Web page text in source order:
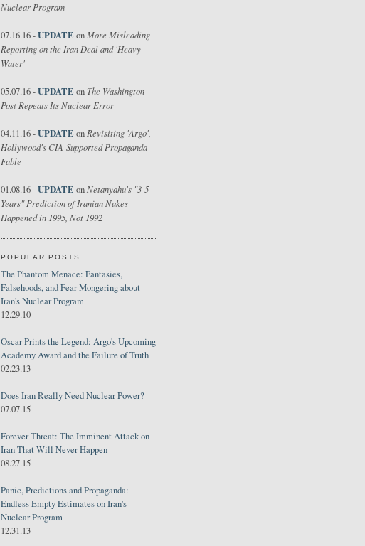
Nuclear Program
07.16.16 -UPDATE on More Misleading
Reporting on the Iran Deal and 'Heavy
Water'
05.07.16 -UPDATE on The Washington
Post Repeats Its Nuclear Error
04.11.16 -UPDATE on Revisiting 'Argo',
Hollywood's CIA-Supported Propaganda
Fable
01.08.16 -UPDATE onNetanyahu's "3-5
Years" Prediction of Iranian Nukes
Happened in 1995, Not 1992
POPULAR POSTS
The Phantom Menace: Fantasies,
Falsehoods, and Fear-Mongering about
Iran's Nuclear Program
12.29.10
Oscar Prints the Legend: Argo's Upcoming
Academy Award and the Failure of Truth
02.23.13
Does Iran Really Need Nuclear Power?
07.07.15
Forever Threat: The Imminent Attack on
Iran That Will Never Happen
08.27.15
Panic, Predictions and Propaganda:
Endless Empty Estimates on Iran's
Nuclear Program
12.31.13